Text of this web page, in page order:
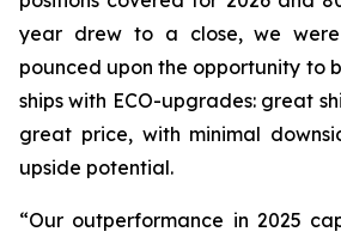
year drew to a close, we
pounced upon the opportunity to
ships with ECO-upgrades: great
great price, with minimal
upside potential.
“Our outperformance in 2025